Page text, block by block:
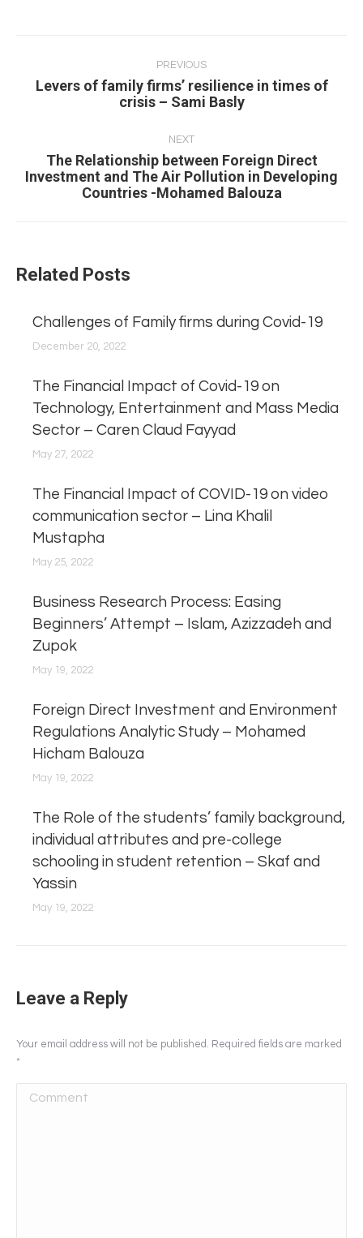
PREVIOUS
Previous
Levers of family firms’ resilience in times of
crisis – Sami Basly
NEXT
Next
post:
The Relationship between Foreign Direct
Investment and The Air Pollution in Developing
Countries -Mohamed Balouza
Related Posts
Challenges of Family firms during Covid-19
December 20, 2022
The Financial Impact of Covid-19 on
Technology, Entertainment and Mass Media
Sector – Caren Claud Fayyad
May 27, 2022
The Financial Impact of COVID-19 on video
communication sector – Lina Khalil
Mustapha
May 25, 2022
Business Research Process: Easing
Beginners’ Attempt – Islam, Azizzadeh and
Zupok
May 19, 2022
Foreign Direct Investment and Environment
Regulations Analytic Study – Mohamed
Hicham Balouza
May 19, 2022
The Role of the students’ family background,
individual attributes and pre-college
schooling in student retention – Skaf and
Yassin
May 19, 2022
Leave a Reply
Your email address will not be published. Required fields are marked
*
Comment